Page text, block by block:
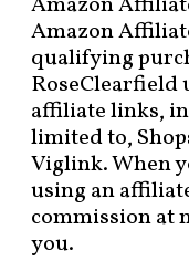
Amazon
qualifying
RoseClearfield
affiliate links,
limited to,
Viglink. When
using an
commission at
you.